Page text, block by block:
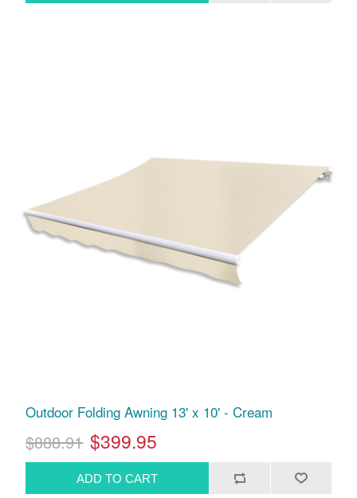
Outdoor Folding Awning 13' x 10' - Cream
$888.91 $399.95